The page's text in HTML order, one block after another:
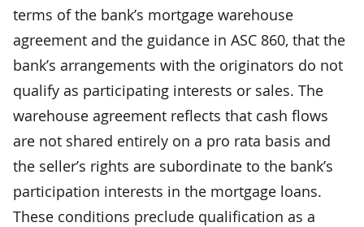
terms of the bank’s mortgage warehouse
agreement and the guidance in ASC 860, that the
bank’s arrangements with the originators do not
qualify as participating interests or sales. The
warehouse agreement reflects that cash flows
are not shared entirely on a pro rata basis and
the seller’s rights are subordinate to the bank’s
participation interests in the mortgage loans.
These conditions preclude qualification as a